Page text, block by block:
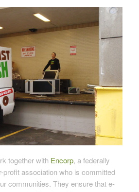
together with Encorp, a federally
profit association who is committed
communities. They ensure that e-